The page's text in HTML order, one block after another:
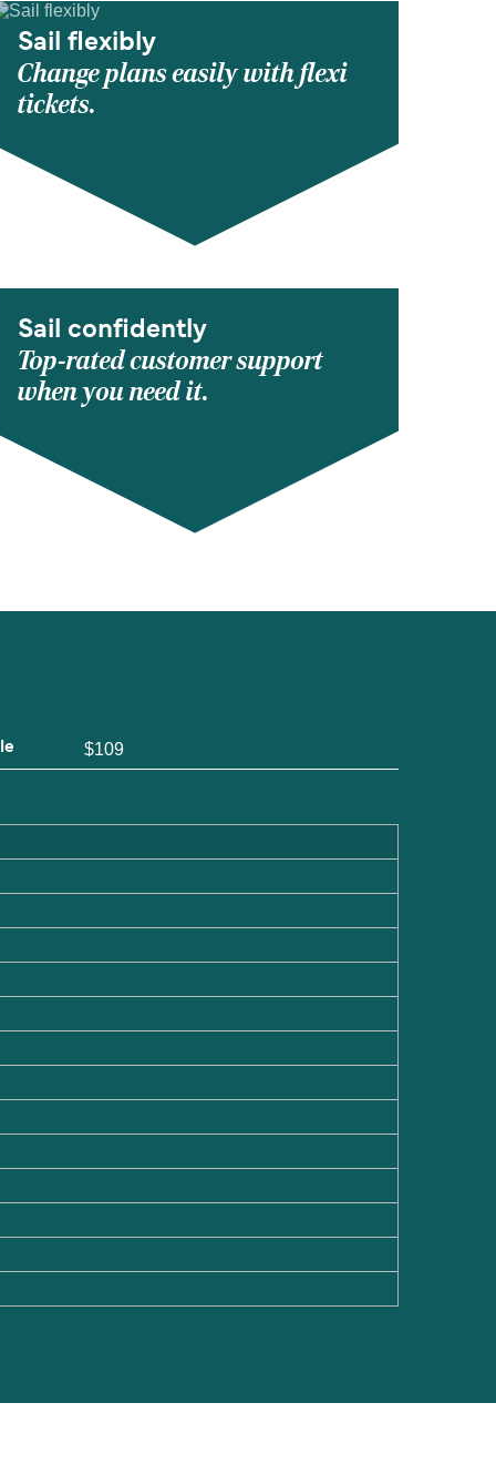
Sail flexibly
Change plans easily with flexi
tickets.
Sail confidently
Top-rated customer support
when you need it.
$109